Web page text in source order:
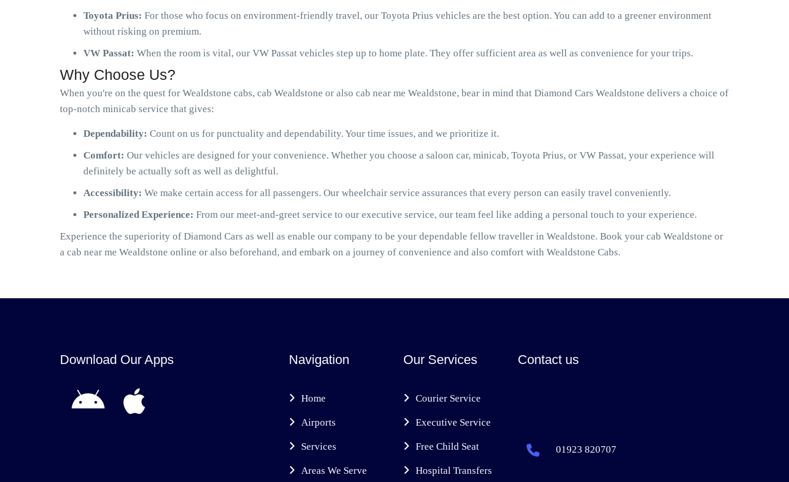
Toyota Prius: For those who focus on environment-friendly travel, our Toyota Prius vehicles are the best option. You can add to a greener environment
without risking on premium.
VW Passat: When the room is vital, our VW Passat vehicles step up to home plate. They offer sufficient area as well as convenience for your trips.
Why Choose Us?
When you're on the quest for Wealdstone cabs, cab Wealdstone or also cab near me Wealdstone, bear in mind that Diamond Cars Wealdstone delivers a choice of
top-notch minicab service that gives:
Dependability: Count on us for punctuality and dependability. Your time issues, and we prioritize it.
Comfort: Our vehicles are designed for your convenience. Whether you choose a saloon car, minicab, Toyota Prius, or VW Passat, your experience will
definitely be actually soft as well as delightful.
Accessibility: We make certain access for all passengers. Our wheelchair service assurances that every person can easily travel conveniently.
Personalized Experience: From our meet-and-greet service to our executive service, our team feel like adding a personal touch to your experience.
Experience the superiority of Diamond Cars as well as enable our company to be your dependable fellow traveller in Wealdstone. Book your cab Wealdstone or
a cab near me Wealdstone online or also beforehand, and embark on a journey of convenience and also comfort with Wealdstone Cabs.
Download Our Apps Navigation
Home
Airports
Services
Areas We Serve
Our Services
Courier Service
Executive Service
Free Child Seat
Hospital Transfers
Contact us
01923 820707